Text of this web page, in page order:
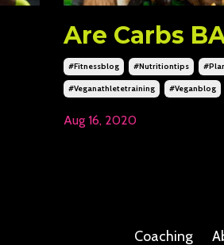
Are Carbs
#fitnessblog #nutritiontips
#veganathletetraining #veganblog
Aug 16, 2020
Coaching